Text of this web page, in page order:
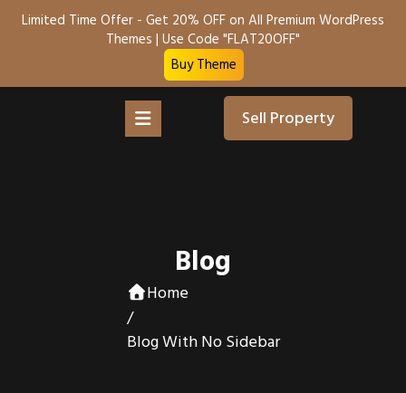
Sell Property
Blog
Home
/
Blog With No Sidebar
Limited Time Offer - Get 20% OFF on All Premium WordPress
Themes | Use Code "FLAT20OFF"
Buy Theme